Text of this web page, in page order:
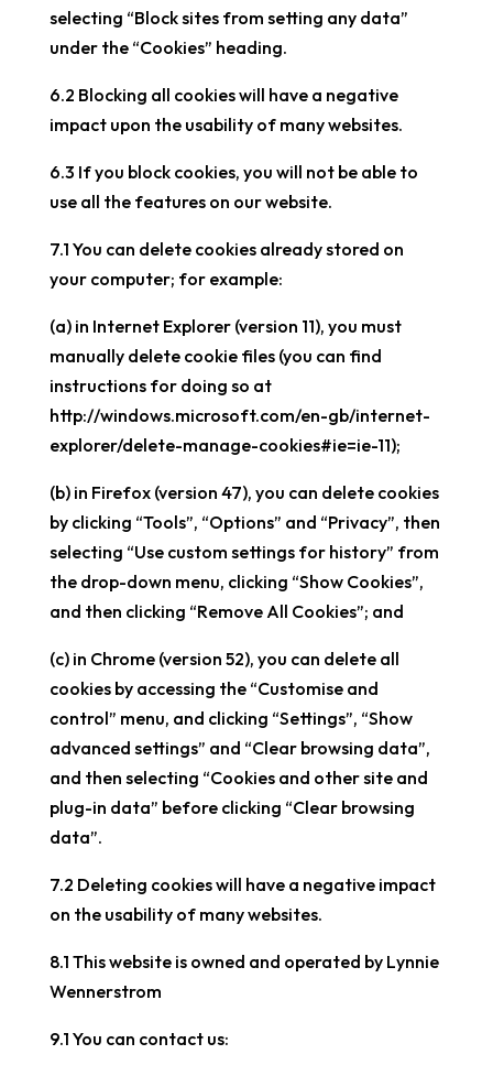
selecting “Block sites from setting any data”
under the “Cookies” heading.
6.2 Blocking all cookies will have a negative
impact upon the usability of many websites.
6.3 If you block cookies, you will not be able to
use all the features on our website.
7.1 You can delete cookies already stored on
your computer; for example:
(a) in Internet Explorer (version 11), you must
manually delete cookie files (you can find
instructions for doing so at
http://windows.microsoft.com/en-gb/internet-
explorer/delete-manage-cookies#ie=ie-11);
(b) in Firefox (version 47), you can delete cookies
by clicking “Tools”, “Options” and “Privacy”, then
selecting “Use custom settings for history” from
the drop-down menu, clicking “Show Cookies”,
and then clicking “Remove All Cookies”; and
(c) in Chrome (version 52), you can delete all
cookies by accessing the “Customise and
control” menu, and clicking “Settings”, “Show
advanced settings” and “Clear browsing data”,
and then selecting “Cookies and other site and
plug-in data” before clicking “Clear browsing
data”.
7.2 Deleting cookies will have a negative impact
on the usability of many websites.
8.1 This website is owned and operated by Lynnie
Wennerstrom
9.1 You can contact us: